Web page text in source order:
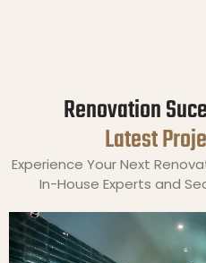
Renovation
Latest
Experience Your Next
In-House Experts and